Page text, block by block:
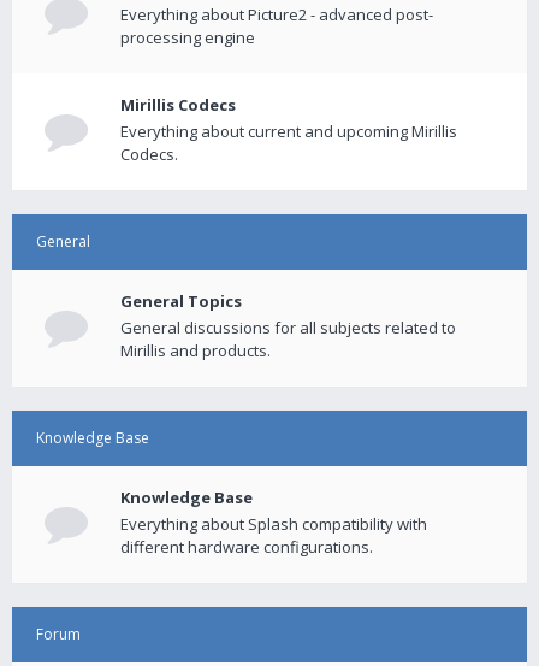
Everything about Picture2 - advanced post-
processing engine
Mirillis Codecs
Everything about current and upcoming Mirillis
Codecs.
General
General Topics
General discussions for all subjects related to
Mirillis and products.
Knowledge Base
Knowledge Base
Everything about Splash compatibility with
different hardware configurations.
Forum